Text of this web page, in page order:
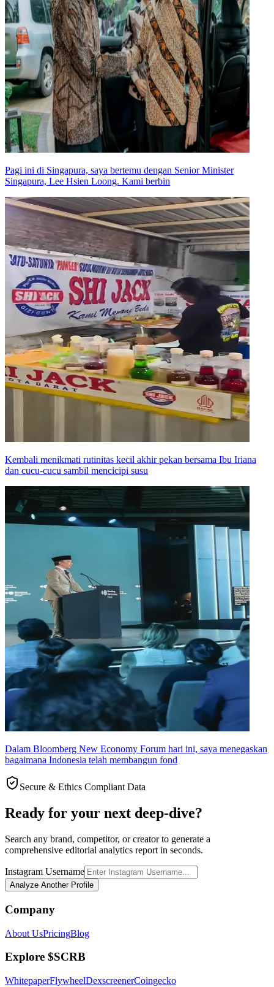
Pagi ini di Singapura, saya bertemu dengan Senior Minister
Singapura, Lee Hsien Loong. Kami berbin
Kembali menikmati rutinitas kecil akhir pekan bersama Ibu Iriana
dan cucu-cucu sambil mencicipi susu
Dalam Bloomberg New Economy Forum hari ini, saya menegaskan
bagaimana Indonesia telah membangun fond
Secure & Ethics Compliant Data
Ready for your next deep-dive?
Search any brand, competitor, or creator to generate a
comprehensive editorial analytics report in seconds.
Instagram Username
Analyze Another Profile
Company
About UsPricingBlog
Explore $SCRB
WhitepaperFlywheelDexscreenerCoingecko